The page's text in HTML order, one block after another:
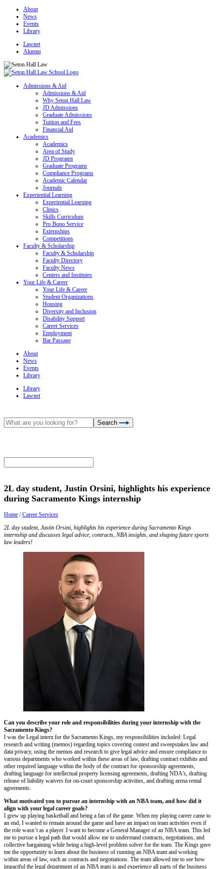
About
News
Events
Library
Lawnet
Alumni
Admissions & Aid
Admissions & Aid
Why Seton Hall Law
JD Admissions
Graduate Admissions
Tuition and Fees
Financial Aid
Academics
Academics
Area of Study
JD Programs
Graduate Programs
Compliance Programs
Academic Calendar
Journals
Experiential Learning
Experiential Learning
Clinics
Skills Curriculum
Pro Bono Service
Externships
Competitions
Faculty & Scholarship
Faculty & Scholarship
Faculty Directory
Faculty News
Centers and Institutes
Your Life & Career
Your Life & Career
Student Organizations
Housing
Diversity and Inclusion
Disability Support
Career Services
Employment
Bar Passage
About
News
Events
Library
Library
Lawnet
Search
2L day student, Justin Orsini, highlights his experience
during Sacramento Kings internship
Home /Career Services
2L day student, Justin Orsini, highlights his experience during Sacramento Kings
internship and discusses legal advice, contracts, NBA insights, and shaping future sports
law leaders!
Can you describe your role and responsibilities during your internship with the
Sacramento Kings?
I was the Legal intern for the Sacramento Kings, my responsibilities included: Legal
research and writing (memos) regarding topics covering contest and sweepstakes law and
data privacy, using the memos and research to give legal advice and ensure compliance to
various departments who worked within these areas of law, drafting contract exhibits and
other required language within the body of the contract for sponsorship agreements,
drafting language for intellectual property licensing agreements, drafting NDA’s, drafting
release of liability waivers for on-court sponsorship activities, and drafting arena rental
agreements.
What motivated you to pursue an internship with an NBA team, and how did it
align with your legal career goals?
I grew up playing basketball and being a fan of the game. When my playing career came to
an end, I wanted to remain around the game and have an impact on team activities even if
the role wasn’t as a player. I want to become a General Manager of an NBA team. This led
me to pursue a legal path that would allow me to understand contracts, negotiations, and
collective bargaining while being a high-level problem solver for the team. The Kings gave
me the opportunity to learn about the business of running an NBA team and working
within areas of law, such as contracts and negotiations. The team allowed me to see how
impactful the legal department of an NBA team is and experience all parts of the business